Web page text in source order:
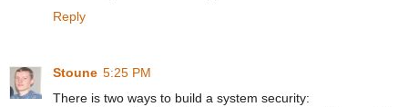
Reply
Stoune 5:25 PM
There is two ways to build a system security: